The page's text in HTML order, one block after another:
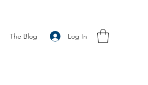
Log In
The Blog